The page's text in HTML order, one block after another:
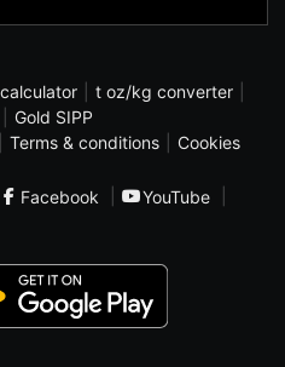
t oz/kg converter
Gold SIPP
Terms & conditions
Cookies
Facebook
YouTube